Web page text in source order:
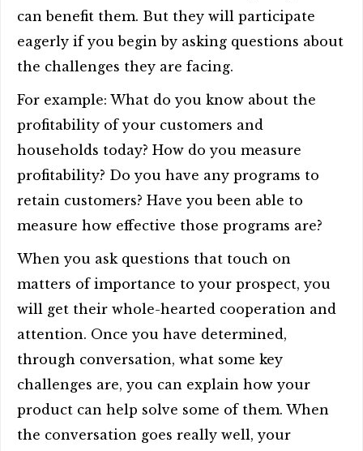
can benefit them. But they will participate
eagerly if you begin by asking questions about
the challenges they are facing.
For example: What do you know about the
profitability of your customers and
households today? How do you measure
profitability? Do you have any programs to
retain customers? Have you been able to
measure how effective those programs are?
When you ask questions that touch on
matters of importance to your prospect, you
will get their whole-hearted cooperation and
attention. Once you have determined,
through conversation, what some key
challenges are, you can explain how your
product can help solve some of them. When
the conversation goes really well, your